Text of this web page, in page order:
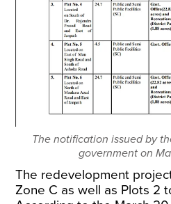
The notification issued by
government on
The redevelopment
Zone C as well as Plots 2